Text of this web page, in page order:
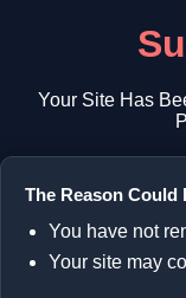
Your Site Has
The Reason Could
You have not
Your site may